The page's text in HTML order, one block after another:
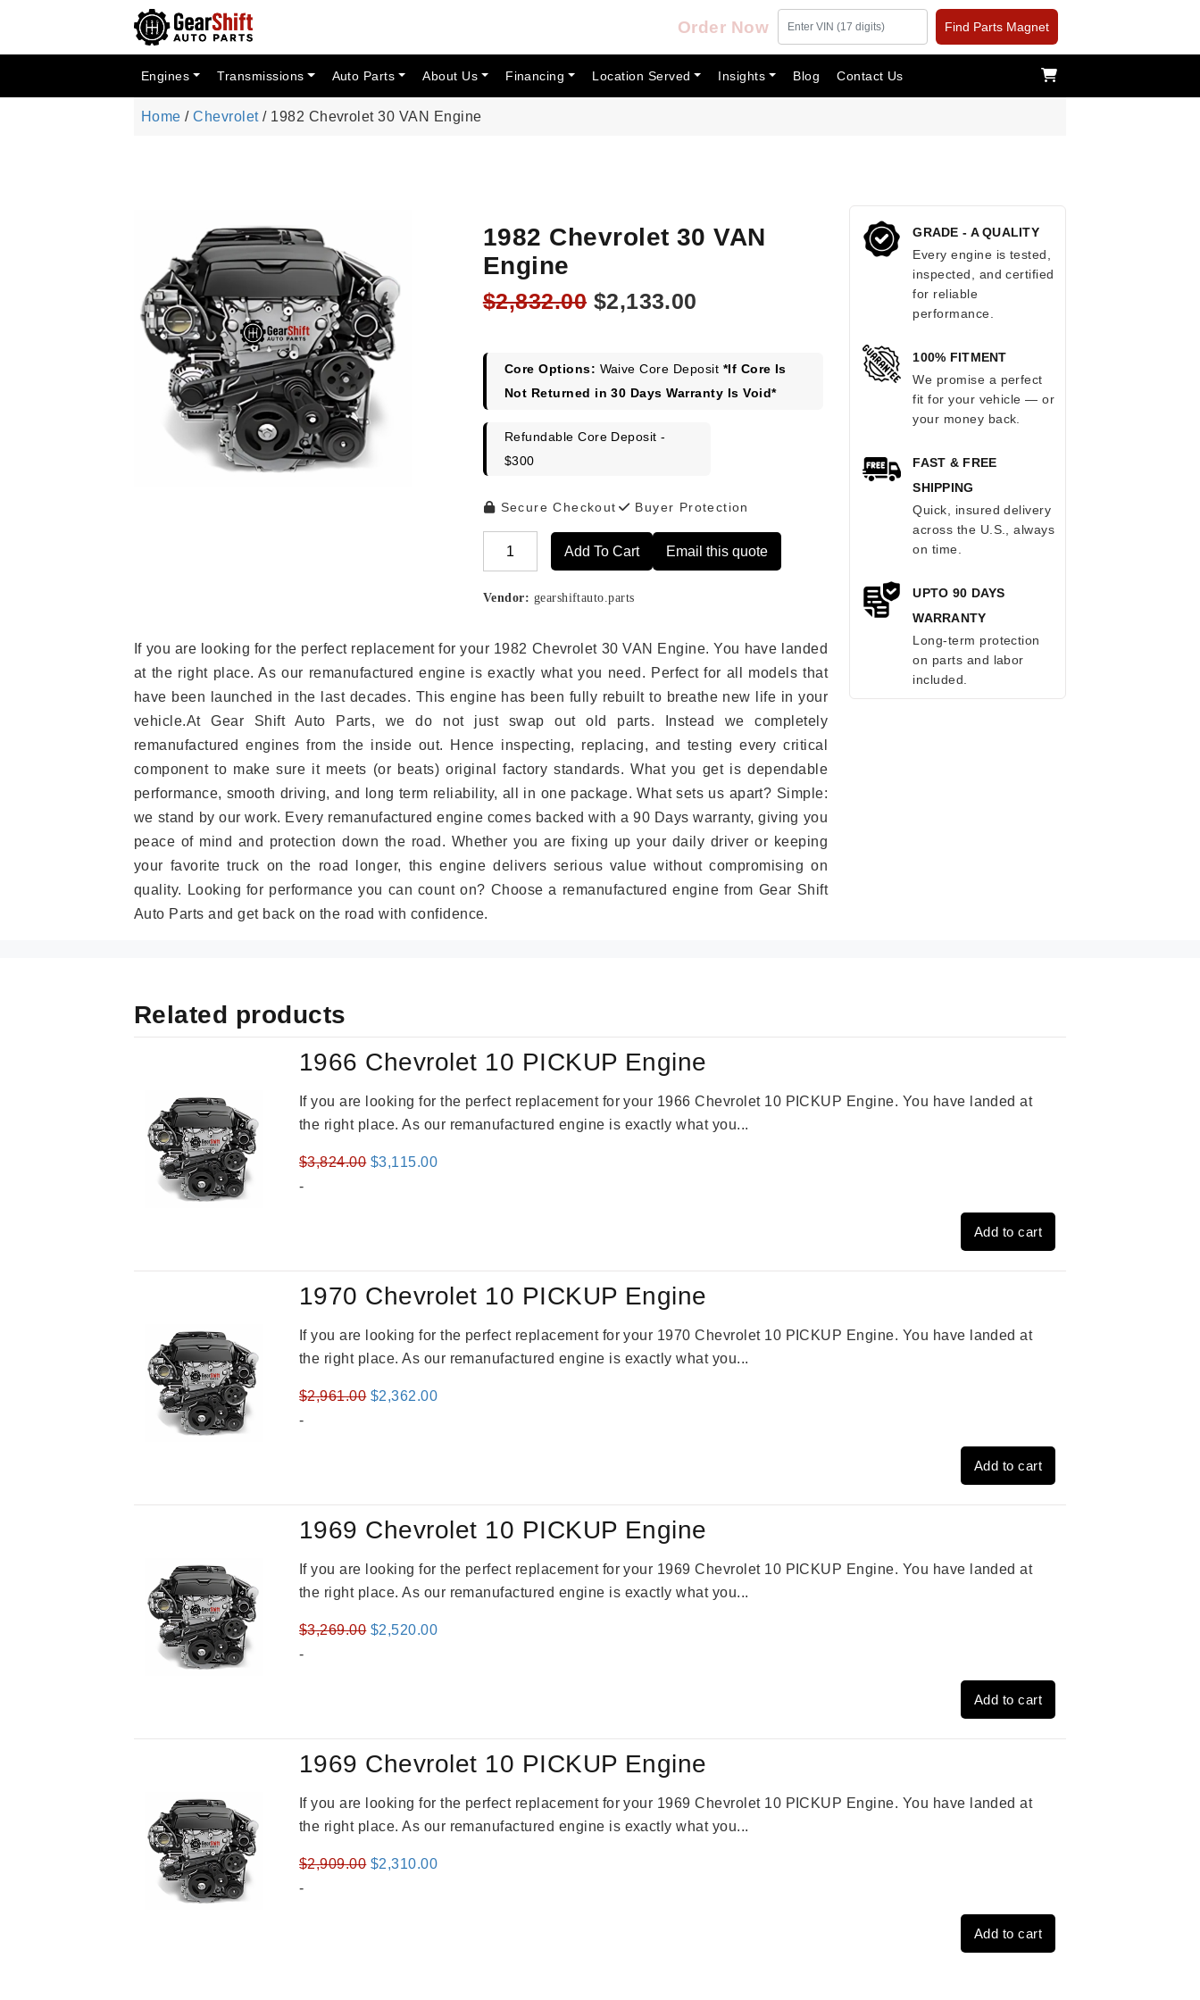
Order Now Find Parts Magnet
Engines Transmissions Auto Parts About Us Financing Location Served Insights Blog Contact Us
Home /Chevrolet/ 1982 Chevrolet 30 VAN Engine
1982 Chevrolet 30 VAN
Engine
$2,832.00 Original
$2,832.00.
$2,133.00
$2,133.00.
Core Options: Waive Core Deposit *If Core Is
Not Returned in 30 Days Warranty Is Void*
Refundable Core Deposit -
$300
Secure Checkout Buyer Protection
Add To Cart Email this quote
Vendor: gearshiftauto.parts
If you are looking for the perfect replacement for your 1982 Chevrolet 30 VAN Engine. You have landed
at the right place. As our remanufactured engine is exactly what you need. Perfect for all models that
have been launched in the last decades. This engine has been fully rebuilt to breathe new life in your
vehicle.At Gear Shift Auto Parts, we do not just swap out old parts. Instead we completely
remanufactured engines from the inside out. Hence inspecting, replacing, and testing every critical
component to make sure it meets (or beats) original factory standards. What you get is dependable
performance, smooth driving, and long term reliability, all in one package. What sets us apart? Simple:
we stand by our work. Every remanufactured engine comes backed with a 90 Days warranty, giving you
peace of mind and protection down the road. Whether you are fixing up your daily driver or keeping
your favorite truck on the road longer, this engine delivers serious value without compromising on
quality. Looking for performance you can count on? Choose a remanufactured engine from Gear Shift
Auto Parts and get back on the road with confidence.
GRADE - A QUALITY
Every engine is tested,
inspected, and certified
for reliable
performance.
100% FITMENT
We promise a perfect
fit for your vehicle — or
your money back.
FAST & FREE
SHIPPING
Quick, insured delivery
across the U.S., always
on time.
UPTO 90 DAYS
WARRANTY
Long-term protection
on parts and labor
included.
Related products
1966 Chevrolet 10 PICKUP Engine
If you are looking for the perfect replacement for your 1966 Chevrolet 10 PICKUP Engine. You have landed at
the right place. As our remanufactured engine is exactly what you...
$3,824.00 Original
$3,115.00Current
-
Add to cart
1970 Chevrolet 10 PICKUP Engine
If you are looking for the perfect replacement for your 1970 Chevrolet 10 PICKUP Engine. You have landed at
the right place. As our remanufactured engine is exactly what you...
$2,961.00 Original
$2,362.00Current
-
Add to cart
1969 Chevrolet 10 PICKUP Engine
If you are looking for the perfect replacement for your 1969 Chevrolet 10 PICKUP Engine. You have landed at
the right place. As our remanufactured engine is exactly what you...
$3,269.00 Original
$2,520.00Current
-
Add to cart
1969 Chevrolet 10 PICKUP Engine
If you are looking for the perfect replacement for your 1969 Chevrolet 10 PICKUP Engine. You have landed at
the right place. As our remanufactured engine is exactly what you...
$2,909.00 Original
$2,310.00Current
-
Add to cart